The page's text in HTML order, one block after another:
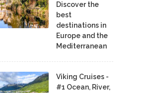
Discover the
best
destinations in
Europe and the
Mediterranean
Viking Cruises -
#1 Ocean, River,